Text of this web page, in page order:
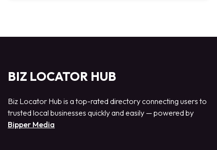
BIZ LOCATOR HUB
Biz Locator Hub is a top-rated directory connecting users to
trusted local businesses quickly and easily — powered by
Bipper Media